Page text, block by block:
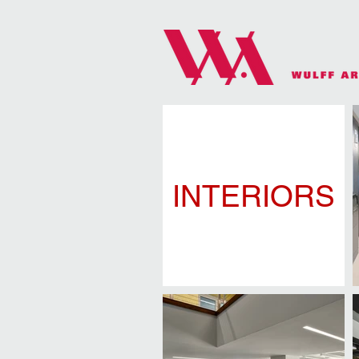
INTERIORS